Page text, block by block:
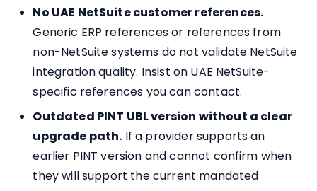
No UAE NetSuite customer references.
Generic ERP references or references from
non-NetSuite systems do not validate NetSuite
integration quality. Insist on UAE NetSuite-
specific references you can contact.
Outdated PINT UBL version without a clear
upgrade path. If a provider supports an
earlier PINT version and cannot confirm when
they will support the current mandated